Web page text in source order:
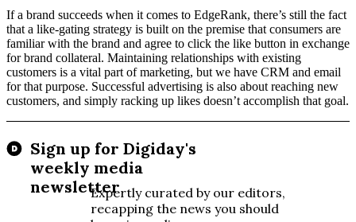
If a brand succeeds when it comes to EdgeRank, there’s still the fact
that a like-gating strategy is built on the premise that consumers are
familiar with the brand and agree to click the like button in exchange
for brand collateral. Maintaining relationships with existing
customers is a vital part of marketing, but we have CRM and email
for that purpose. Successful advertising is also about reaching new
customers, and simply racking up likes doesn’t accomplish that goal.